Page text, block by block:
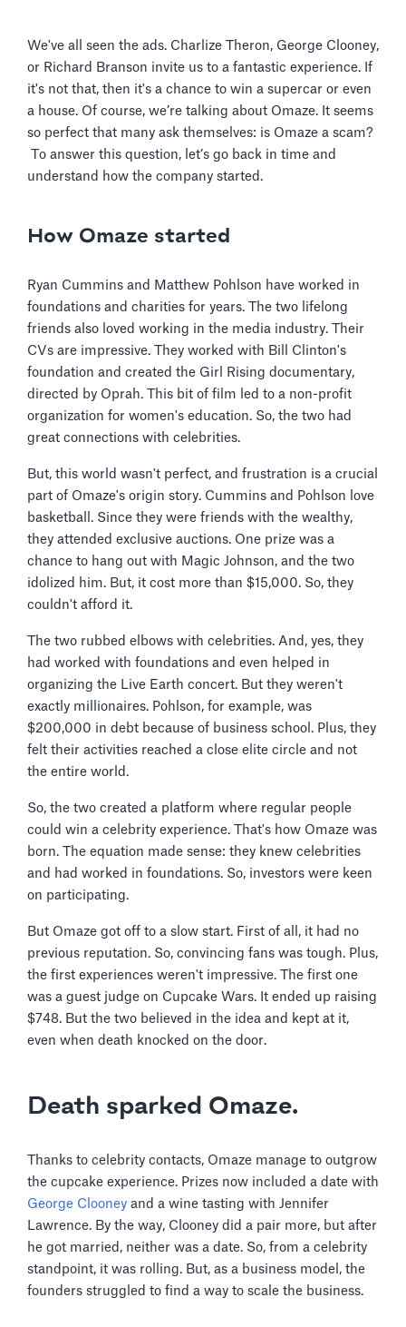
We've all seen the ads. Charlize Theron, George Clooney,
or Richard Branson invite us to a fantastic experience. If
it's not that, then it's a chance to win a supercar or even
a house. Of course, we’re talking about Omaze. It seems
so perfect that many ask themselves: is Omaze a scam?
To answer this question, let’s go back in time and
understand how the company started.
How Omaze started
Ryan Cummins and Matthew Pohlson have worked in
foundations and charities for years. The two lifelong
friends also loved working in the media industry. Their
CVs are impressive. They worked with Bill Clinton's
foundation and created the Girl Rising documentary,
directed by Oprah. This bit of film led to a non-profit
organization for women's education. So, the two had
great connections with celebrities.
But, this world wasn't perfect, and frustration is a crucial
part of Omaze's origin story. Cummins and Pohlson love
basketball. Since they were friends with the wealthy,
they attended exclusive auctions. One prize was a
chance to hang out with Magic Johnson, and the two
idolized him. But, it cost more than $15,000. So, they
couldn't afford it.
The two rubbed elbows with celebrities. And, yes, they
had worked with foundations and even helped in
organizing the Live Earth concert. But they weren't
exactly millionaires. Pohlson, for example, was
$200,000 in debt because of business school. Plus, they
felt their activities reached a close elite circle and not
the entire world.
So, the two created a platform where regular people
could win a celebrity experience. That's how Omaze was
born. The equation made sense: they knew celebrities
and had worked in foundations. So, investors were keen
on participating.
But Omaze got off to a slow start. First of all, it had no
previous reputation. So, convincing fans was tough. Plus,
the first experiences weren't impressive. The first one
was a guest judge on Cupcake Wars. It ended up raising
$748. But the two believed in the idea and kept at it,
even when death knocked on the door.
Death sparked Omaze.
Thanks to celebrity contacts, Omaze manage to outgrow
the cupcake experience. Prizes now included a date with
George Clooney and a wine tasting with Jennifer
Lawrence. By the way, Clooney did a pair more, but after
he got married, neither was a date. So, from a celebrity
standpoint, it was rolling. But, as a business model, the
founders struggled to find a way to scale the business.